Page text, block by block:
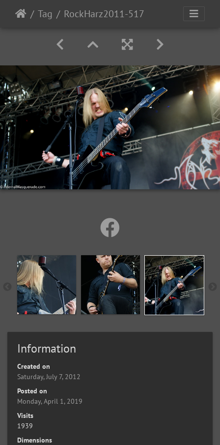
Tag RockHarz2011-517
Information
Created on
Saturday, July 7, 2012
Posted on
Monday, April 1, 2019
Visits
1939
Dimensions